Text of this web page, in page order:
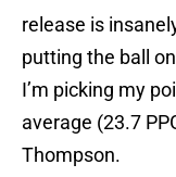
release is
putting the ball
I’m picking my
average (23.7
Thompson.